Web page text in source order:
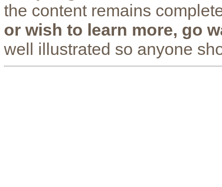
the content remains
or wish to learn more, go
well illustrated so anyone